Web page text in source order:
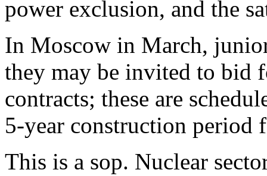
power exclusion, and the
In Moscow in March,
they may be invited to bid
contracts; these are
5-year construction period
This is a sop. Nuclear